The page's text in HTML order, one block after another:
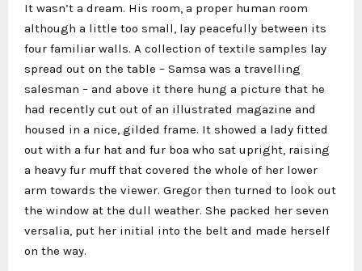
It wasn’t a dream. His room, a proper human room
although a little too small, lay peacefully between its
four familiar walls. A collection of textile samples lay
spread out on the table – Samsa was a travelling
salesman – and above it there hung a picture that he
had recently cut out of an illustrated magazine and
housed in a nice, gilded frame. It showed a lady fitted
out with a fur hat and fur boa who sat upright, raising
a heavy fur muff that covered the whole of her lower
arm towards the viewer. Gregor then turned to look out
the window at the dull weather. She packed her seven
versalia, put her initial into the belt and made herself
on the way.